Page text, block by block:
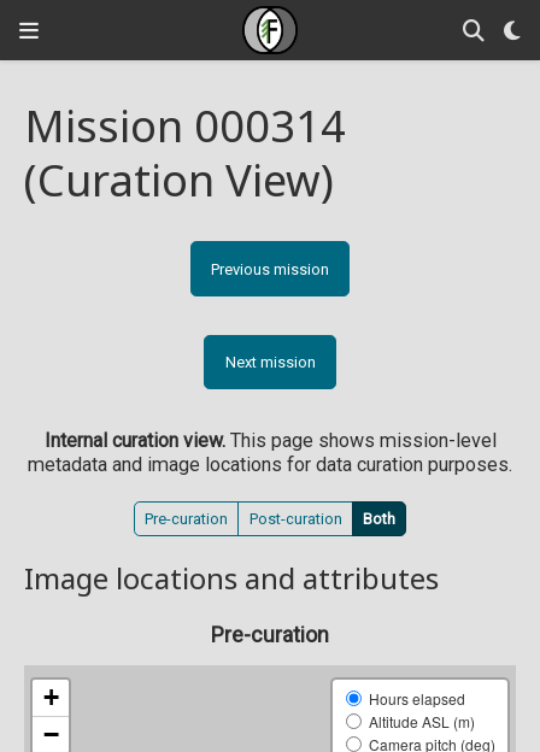
Mission 000314
(Curation View)
Previous mission
Next mission
Internal curation view.This page shows mission-level
metadata and image locations for data curation purposes.
Pre-curation Post-curation Both
Image locations and attributes
Pre-curation